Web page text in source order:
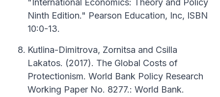
"International Economics: Theory and Policy
Ninth Edition." Pearson Education, Inc, ISBN
10:0-13.
Kutlina-Dimitrova, Zornitsa and Csilla
Lakatos. (2017). The Global Costs of
Protectionism. World Bank Policy Research
Working Paper No. 8277.: World Bank.